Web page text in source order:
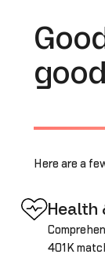
Here are a
Health
401K